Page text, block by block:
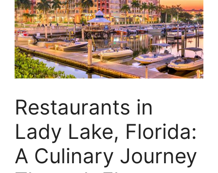
Restaurants in
Lady Lake, Florida:
A Culinary Journey